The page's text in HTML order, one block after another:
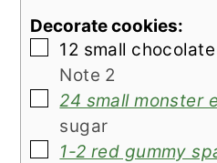
Decorate cookies:
▢
12 small
Note 2
▢
24 small monster
sugar
▢
1-2 red gummy